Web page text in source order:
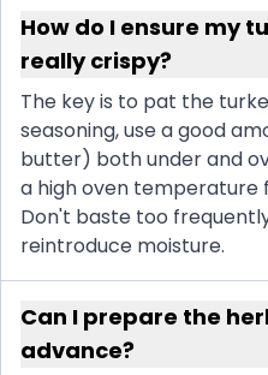
How do I ensure my
really crispy?
The key is to pat the
seasoning, use a good
butter) both under and
a high oven temperature
Don't baste too
reintroduce moisture.
Can I prepare the
advance?